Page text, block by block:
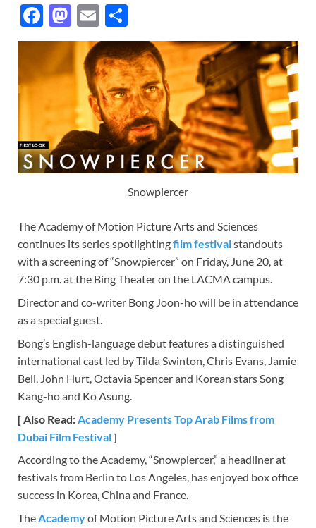
F
ac
e
b
o
o
k
M
as
to
d
o
n
E
m
ail
h
ar
e
Snowpiercer
The Academy of Motion Picture Arts and Sciences
continues its series spotlightingfilm festivalstandouts
with a screening of “Snowpiercer” on Friday, June 20, at
7:30 p.m. at the Bing Theater on the LACMA campus.
Director and co-writer Bong Joon-ho will be in attendance
as a special guest.
Bong’s English-language debut features a distinguished
international cast led by Tilda Swinton, Chris Evans, Jamie
Bell, John Hurt, Octavia Spencer and Korean stars Song
Kang-ho and Ko Asung.
[ Also Read: Academy Presents Top Arab Films from
Dubai Film Festival]
According to the Academy, “Snowpiercer,” a headliner at
festivals from Berlin to Los Angeles, has enjoyed box office
success in Korea, China and France.
TheAcademyof Motion Picture Arts and Sciences is the